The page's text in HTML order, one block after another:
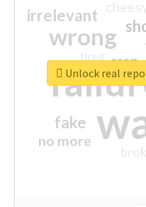
wrong
irrelevant
fake
no more
crap
Unlock real